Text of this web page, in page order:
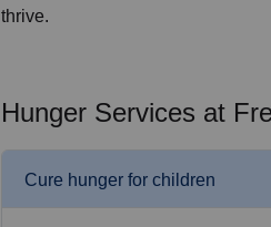
thrive.
Hunger Services at
Cure hunger for children